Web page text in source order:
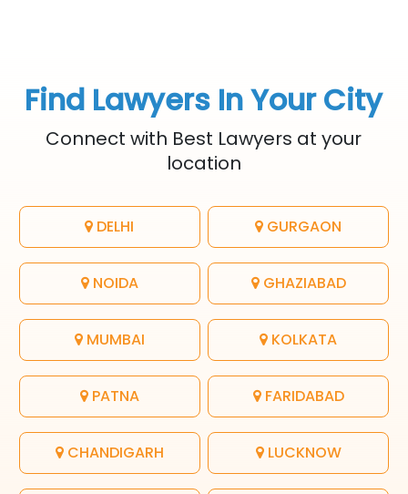
Find Lawyers In Your City
Connect with Best Lawyers at your
location
DELHI GURGAON
NOIDA GHAZIABAD
MUMBAI KOLKATA
PATNA FARIDABAD
CHANDIGARH LUCKNOW